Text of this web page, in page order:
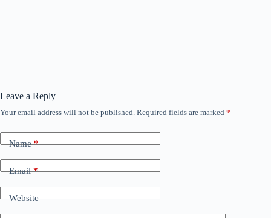
Leave a Reply
Your email address will not be published. Required fields are marked *
Name*
Email*
Website